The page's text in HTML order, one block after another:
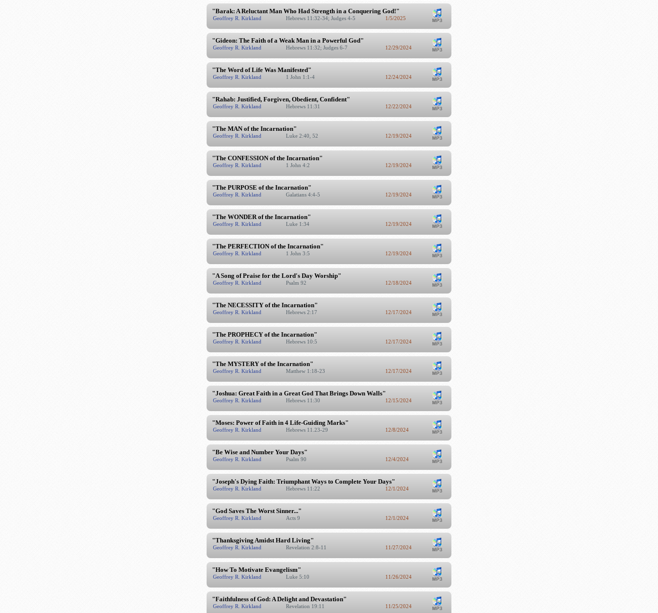
"Barak: A Reluctant Man Who Had Strength in a Conquering God!"
Geoffrey R. Kirkland Hebrews 11:32-34; Judges 4-5 1/5/2025
"Gideon: The Faith of a Weak Man in a Powerful God"
Geoffrey R. Kirkland Hebrews 11:32; Judges 6-7 12/29/2024
"The Word of Life Was Manifested"
Geoffrey R. Kirkland 1 John 1:1-4 12/24/2024
"Rahab: Justified, Forgiven, Obedient, Confident"
Geoffrey R. Kirkland Hebrews 11:31 12/22/2024
"The MAN of the Incarnation"
Geoffrey R. Kirkland Luke 2:40, 52 12/19/2024
"The CONFESSION of the Incarnation"
Geoffrey R. Kirkland 1 John 4:2 12/19/2024
"The PURPOSE of the Incarnation"
Geoffrey R. Kirkland Galatians 4:4-5 12/19/2024
"The WONDER of the Incarnation"
Geoffrey R. Kirkland Luke 1:34 12/19/2024
"The PERFECTION of the Incarnation"
Geoffrey R. Kirkland 1 John 3:5 12/19/2024
"A Song of Praise for the Lord's Day Worship"
Geoffrey R. Kirkland Psalm 92 12/18/2024
"The NECESSITY of the Incarnation"
Geoffrey R. Kirkland Hebrews 2:17 12/17/2024
"The PROPHECY of the Incarnation"
Geoffrey R. Kirkland Hebrews 10:5 12/17/2024
"The MYSTERY of the Incarnation"
Geoffrey R. Kirkland Matthew 1:18-23 12/17/2024
"Joshua: Great Faith in a Great God That Brings Down Walls"
Geoffrey R. Kirkland Hebrews 11:30 12/15/2024
"Moses: Power of Faith in 4 Life-Guiding Marks"
Geoffrey R. Kirkland Hebrews 11.23-29 12/8/2024
"Be Wise and Number Your Days"
Geoffrey R. Kirkland Psalm 90 12/4/2024
"Joseph's Dying Faith: Triumphant Ways to Complete Your Days"
Geoffrey R. Kirkland Hebrews 11:22 12/1/2024
"God Saves The Worst Sinner..."
Geoffrey R. Kirkland Acts 9 12/1/2024
"Thanksgiving Amidst Hard Living"
Geoffrey R. Kirkland Revelation 2:8-11 11/27/2024
"How To Motivate Evangelism"
Geoffrey R. Kirkland Luke 5:10 11/26/2024
"Faithfulness of God: A Delight and Devastation"
Geoffrey R. Kirkland Revelation 19:11 11/25/2024